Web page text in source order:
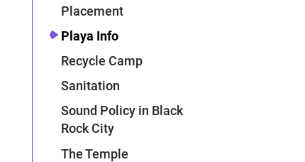
Placement
Playa Info
Recycle Camp
Sanitation
Sound Policy in Black
Rock City
The Temple